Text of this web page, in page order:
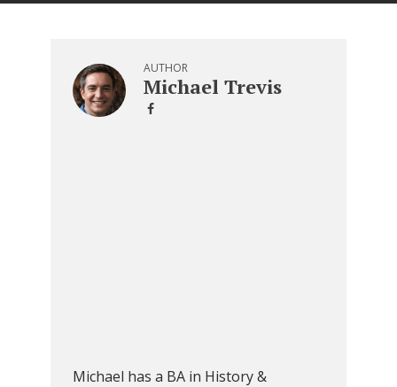
AUTHOR
Michael Trevis
Michael has a BA in History &